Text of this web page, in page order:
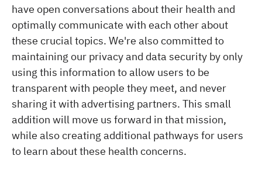
have open conversations about their health and
optimally communicate with each other about
these crucial topics. We're also committed to
maintaining our privacy and data security by only
using this information to allow users to be
transparent with people they meet, and never
sharing it with advertising partners. This small
addition will move us forward in that mission,
while also creating additional pathways for users
to learn about these health concerns.